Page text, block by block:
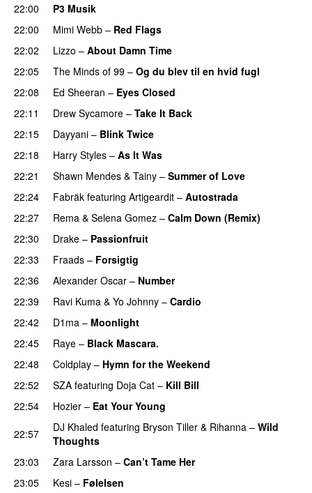
22:00
P3 Musik
22:00
Mimi Webb – Red Flags
22:02
Lizzo – About Damn Time
22:05
The Minds of 99 – Og du blev til en hvid fugl
22:08
Ed Sheeran – Eyes Closed
22:11
Drew Sycamore – Take It Back
22:15
Dayyani – Blink Twice
22:18 Harry Styles – As It Was
22:21
Shawn Mendes & Tainy – Summer of Love
22:24
Fabräk featuring Artigeardit – Autostrada
22:27
Rema & Selena Gomez – Calm Down (Remix)
22:30
Drake – Passionfruit
22:33
Fraads – Forsigtig
22:36
Alexander Oscar – Number
22:39
Ravi Kuma & Yo Johnny – Cardio
22:42 D1ma – Moonlight
22:45
Raye – Black Mascara.
22:48 Coldplay – Hymn for the Weekend
22:52
SZA featuring Doja Cat – Kill Bill
22:54
Hozier – Eat Your Young
22:57 DJ Khaled featuring Bryson Tiller & Rihanna – Wild
Thoughts
23:03
Zara Larsson – Can’t Tame Her
23:05
Kesi – Følelsen